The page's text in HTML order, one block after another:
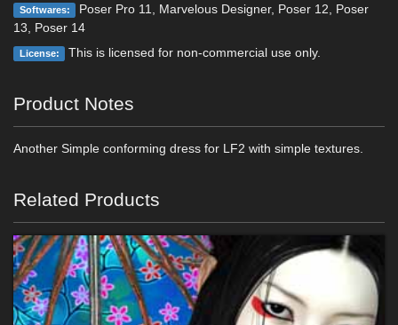
Softwares:
Poser Pro 11, Marvelous Designer, Poser 12, Poser
13, Poser 14
License: This is licensed for non-commercial use only.
Product Notes
Another Simple conforming dress for LF2 with simple textures.
Related Products